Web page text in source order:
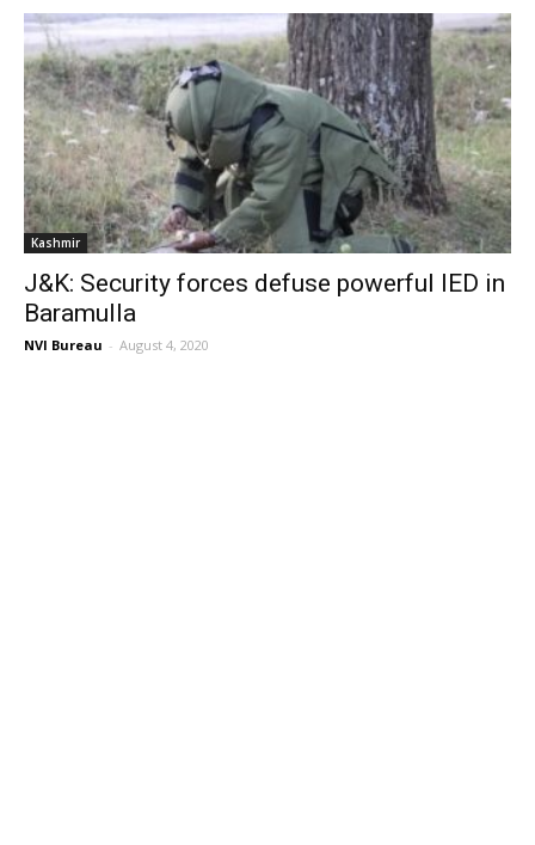
Kashmir
J&K: Security forces defuse powerful IED in
Baramulla
NVI Bureau - August 4, 2020